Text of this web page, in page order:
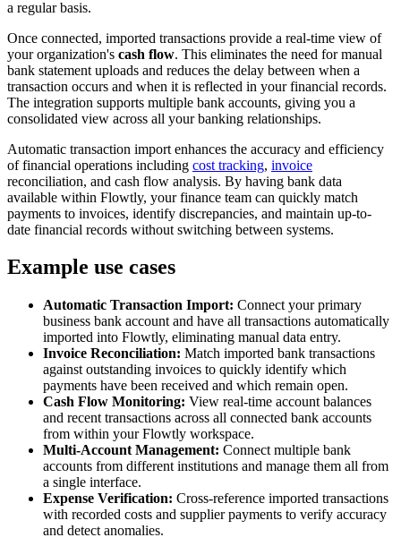
a regular basis.
Once connected, imported transactions provide a real-time view of
your organization's cash flow. This eliminates the need for manual
bank statement uploads and reduces the delay between when a
transaction occurs and when it is reflected in your financial records.
The integration supports multiple bank accounts, giving you a
consolidated view across all your banking relationships.
Automatic transaction import enhances the accuracy and efficiency
of financial operations including cost tracking, invoice
reconciliation, and cash flow analysis. By having bank data
available within Flowtly, your finance team can quickly match
payments to invoices, identify discrepancies, and maintain up-to-
date financial records without switching between systems.
Example use cases
Automatic Transaction Import: Connect your primary
business bank account and have all transactions automatically
imported into Flowtly, eliminating manual data entry.
Invoice Reconciliation: Match imported bank transactions
against outstanding invoices to quickly identify which
payments have been received and which remain open.
Cash Flow Monitoring: View real-time account balances
and recent transactions across all connected bank accounts
from within your Flowtly workspace.
Multi-Account Management: Connect multiple bank
accounts from different institutions and manage them all from
a single interface.
Expense Verification: Cross-reference imported transactions
with recorded costs and supplier payments to verify accuracy
and detect anomalies.